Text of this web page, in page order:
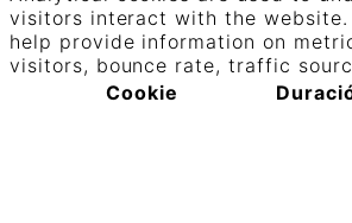
visitors interact with the website.
help provide information on
visitors, bounce rate, traffic
Cookie